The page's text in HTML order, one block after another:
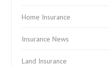
Home Insurance
Insurance News
Land Insurance